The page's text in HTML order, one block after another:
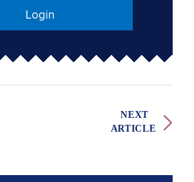
Login
NEXT
ARTICLE